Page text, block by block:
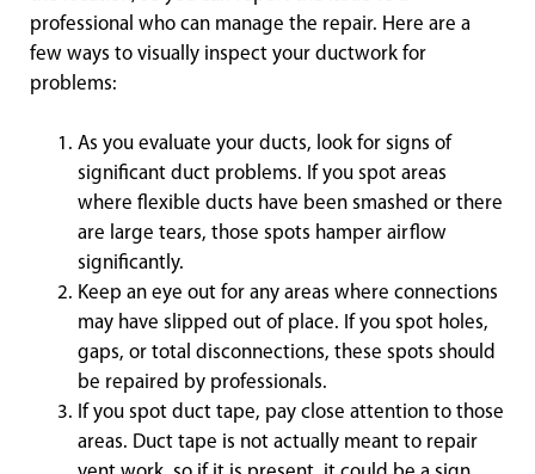
professional who can manage the repair. Here are a
few ways to visually inspect your ductwork for
problems:
As you evaluate your ducts, look for signs of
significant duct problems. If you spot areas
where flexible ducts have been smashed or there
are large tears, those spots hamper airflow
significantly.
Keep an eye out for any areas where connections
may have slipped out of place. If you spot holes,
gaps, or total disconnections, these spots should
be repaired by professionals.
If you spot duct tape, pay close attention to those
areas. Duct tape is not actually meant to repair